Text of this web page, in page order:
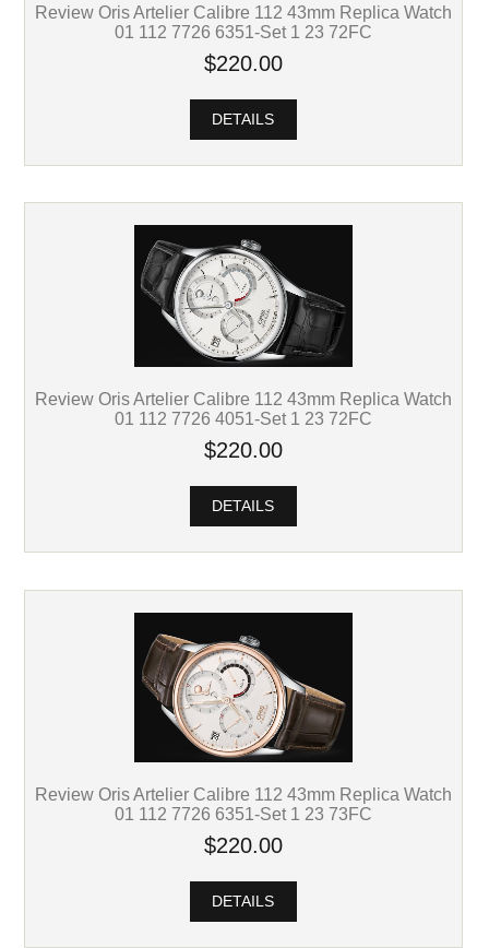
Review Oris Artelier Calibre 112 43mm Replica Watch
01 112 7726 6351-Set 1 23 72FC
$220.00
DETAILS
Review Oris Artelier Calibre 112 43mm Replica Watch
01 112 7726 4051-Set 1 23 72FC
$220.00
DETAILS
Review Oris Artelier Calibre 112 43mm Replica Watch
01 112 7726 6351-Set 1 23 73FC
$220.00
DETAILS